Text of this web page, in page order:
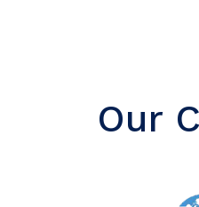
Our